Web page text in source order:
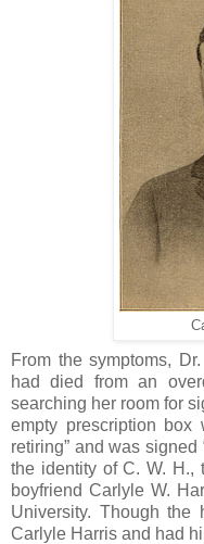
From the symptoms,
had died from an
searching her room for
empty prescription box
retiring” and was signed
the identity of C. W. H.,
boyfriend Carlyle W.
University. Though
Carlyle Harris and had